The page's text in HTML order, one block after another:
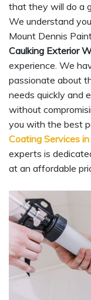
that they will do a
We understand
Mount Dennis
Caulking Exterior
experience. We
passionate about
needs quickly and
without
you with the best
Coating Services
experts is
at an affordable